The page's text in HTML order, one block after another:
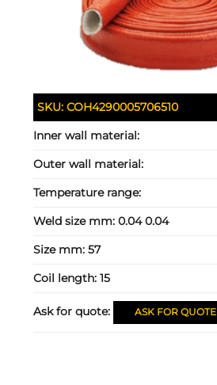
SKU:COH4290005706510
Inner wall material:
Outer wall material:
Temperature range:
Weld size mm:0.04 0.04
Size mm:57
Coil length:15
Ask for quote: ASK FOR QUOTE